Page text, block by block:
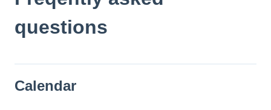
questions
Calendar